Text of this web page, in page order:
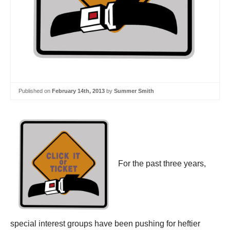
Published on February 14th, 2013 by Summer Smith
For the past three years,
special interest groups have been pushing for heftier